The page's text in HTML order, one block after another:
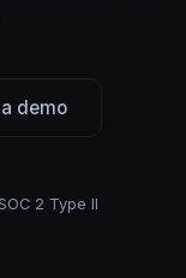
demo
2 Type II